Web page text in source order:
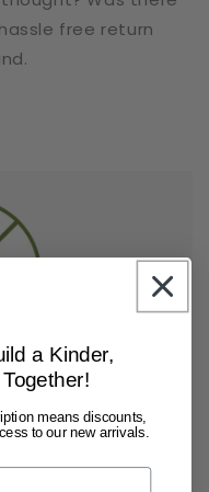
free return
than a
a Kinder,
means discounts,
to our new arrivals.